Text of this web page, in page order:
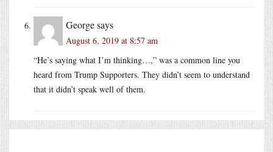
Georgesays
August 6, 2019 at 8:57 am
“He’s saying what I’m thinking…,” was a common line you
heard from Trump Supporters. They didn’t seem to understand
that it didn’t speak well of them.